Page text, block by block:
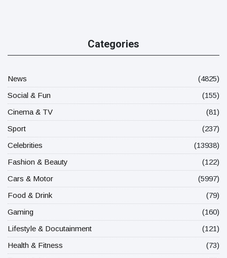
Categories
News
(4825)
Social & Fun
(155)
Cinema & TV
(81)
Sport
(237)
Celebrities
(13938)
Fashion & Beauty
(122)
Cars & Motor
(5997)
Food & Drink
(79)
Gaming
(160)
Lifestyle & Docutainment
(121)
Health & Fitness
(73)